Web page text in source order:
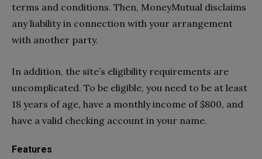
terms and conditions. Then, MoneyMutual disclaims
any liability in connection with your arrangement
with another party.
In addition, the site’s eligibility requirements are
uncomplicated. To be eligible, you need to be at least
18 years of age, have a monthly income of $800, and
have a valid checking account in your name.
Features